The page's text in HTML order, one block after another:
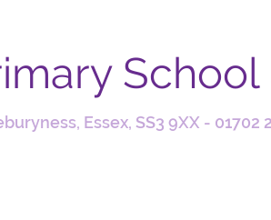
Essex, SS3 9XX - 01702